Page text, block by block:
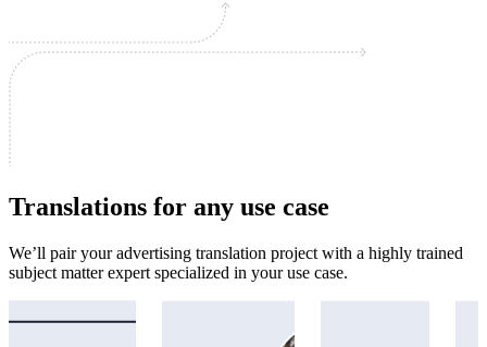
Translations for any use case
We’ll pair your advertising translation project with a highly trained
subject matter expert specialized in your use case.